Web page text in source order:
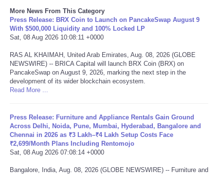
Technology
USA
World
NOTICIAS
Portada de Noticias
America Latina
More News From This Category
Press Release: BRX Coin to Launch on PancakeSwap August 9
With $500,000 Liquidity and 100% Locked LP
Sat, 08 Aug 2026 10:08:11 +0000
RAS AL KHAIMAH, United Arab Emirates, Aug. 08, 2026 (GLOBE
NEWSWIRE) -- BRICA Capital will launch BRX Coin (BRX) on
PancakeSwap on August 9, 2026, marking the next step in the
development of its wider blockchain ecosystem.
Read More ...
Press Release: Furniture and Appliance Rentals Gain Ground
Across Delhi, Noida, Pune, Mumbai, Hyderabad, Bangalore and
Chennai in 2026 as ₹3 Lakh–₹4 Lakh Setup Costs Face
₹2,699/Month Plans Including Rentomojo
Sat, 08 Aug 2026 07:08:14 +0000
Bangalore, India, Aug. 08, 2026 (GLOBE NEWSWIRE) -- Furniture and